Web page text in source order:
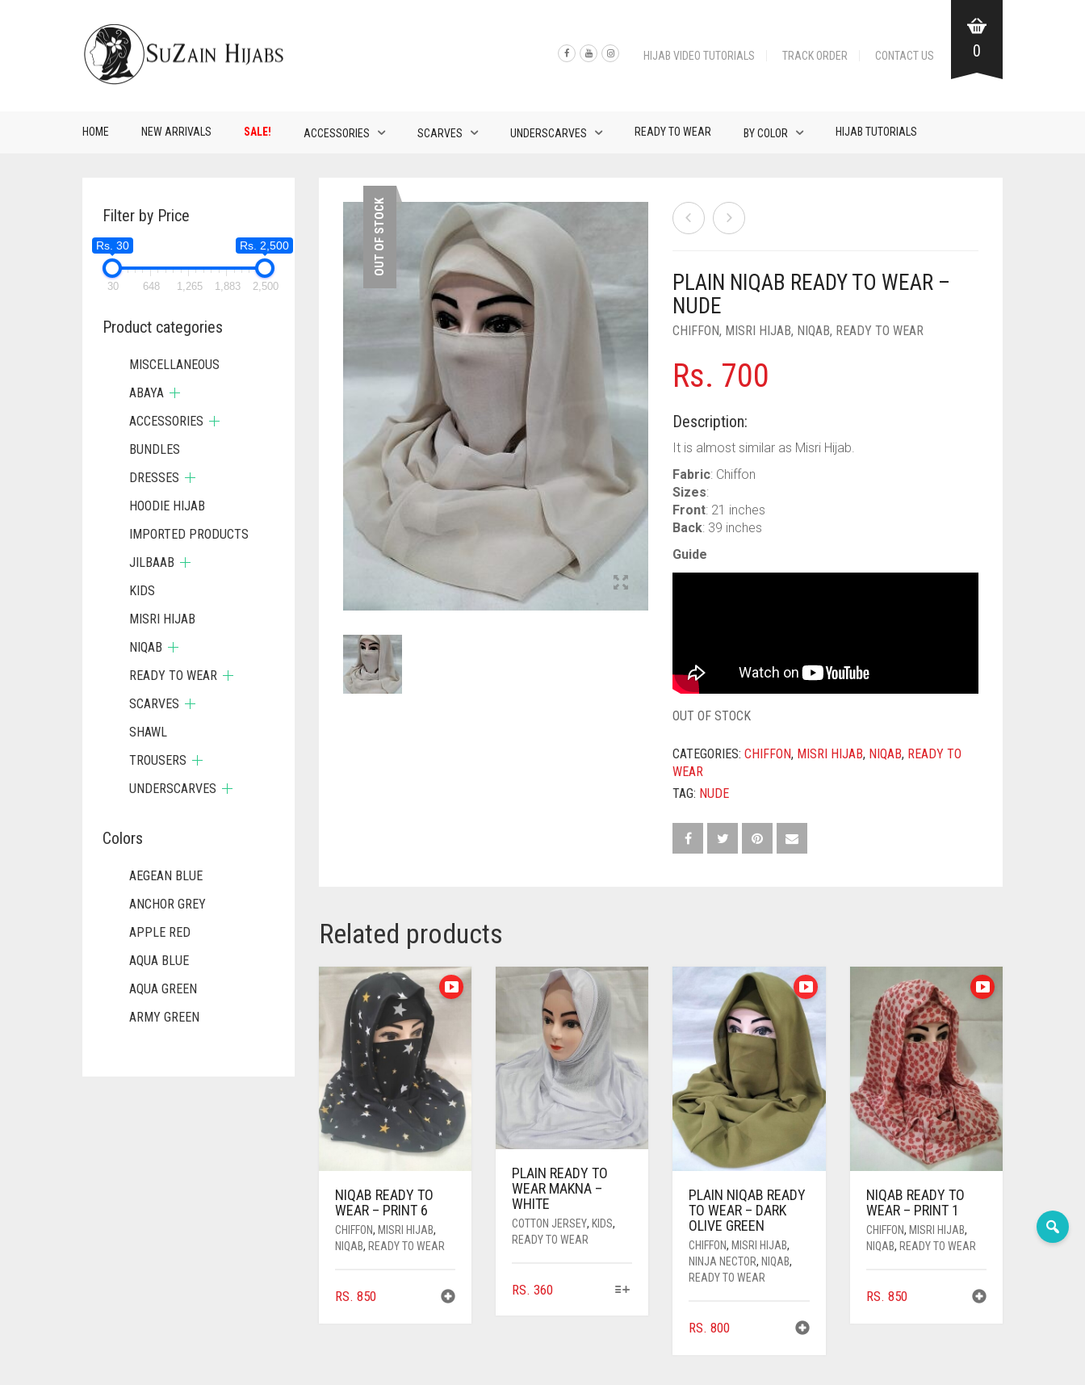
HIJAB VIDEO TUTORIALS TRACK ORDER CONTACT US 0
HOME NEW ARRIVALS SALE! ACCESSORIES SCARVES UNDERSCARVES READY TO WEAR BY COLOR HIJAB TUTORIALS
OUT OF STOCK
PLAIN NIQAB READY TO WEAR –
NUDE
CHIFFON, MISRI HIJAB, NIQAB, READY TO WEAR
Rs. 700
Description:
It is almost similar as Misri Hijab.
Fabric: Chiffon
Sizes:
Front: 21 inches
Back: 39 inches
Guide
OUT OF STOCK
CATEGORIES:CHIFFON, MISRI HIJAB, NIQAB, READY TO
WEAR
TAG: NUDE
Related products
NIQAB READY TO
WEAR – PRINT 6
CHIFFON, MISRI HIJAB,
NIQAB, READY TO WEAR
RS. 850
PLAIN READY TO
WEAR MAKNA –
WHITE
COTTON JERSEY, KIDS,
READY TO WEAR
RS. 360THIS
PLAIN NIQAB READY
TO WEAR – DARK
OLIVE GREEN
CHIFFON,MISRI HIJAB,
NINJA NECTOR,NIQAB,
READY TO WEAR
RS. 800
NIQAB READY TO
WEAR – PRINT 1
CHIFFON, MISRI HIJAB,
NIQAB, READY TO WEAR
RS. 850
Filter by Price
Rs. 30 Rs. 2,500
30 648 1,265 1,883 2,500
Product categories
MISCELLANEOUS
ABAYA
ACCESSORIES
BUNDLES
DRESSES
HOODIE HIJAB
IMPORTED PRODUCTS
JILBAAB
KIDS
MISRI HIJAB
NIQAB
READY TO WEAR
SCARVES
SHAWL
TROUSERS
UNDERSCARVES
Colors
AEGEAN BLUE
ANCHOR GREY
APPLE RED
AQUA BLUE
AQUA GREEN
ARMY GREEN